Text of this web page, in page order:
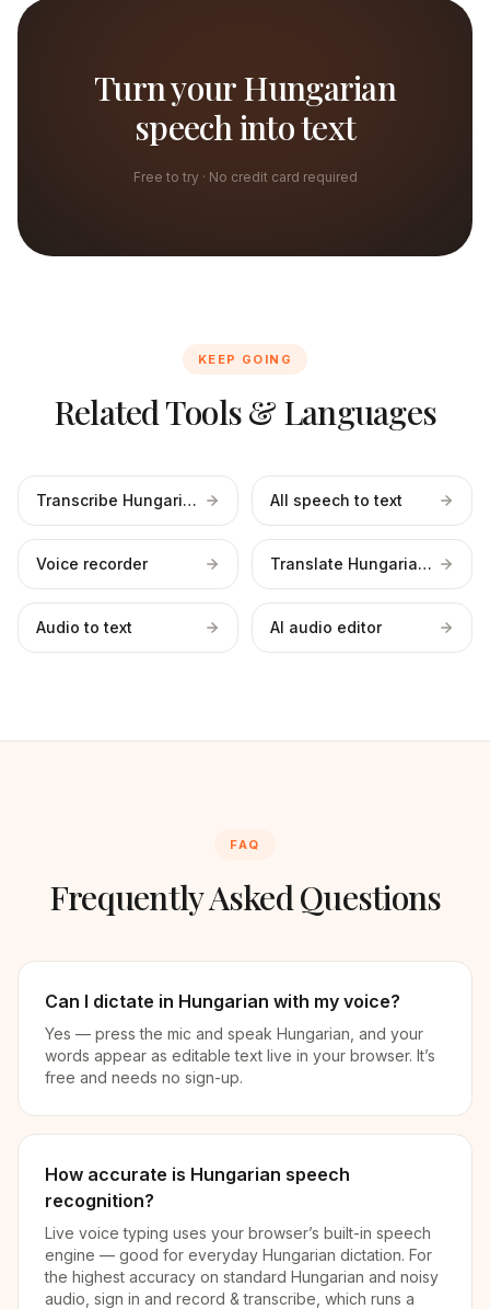
Turn your Hungarian
speech into text
Free to try · No credit card required
KEEP GOING
Related Tools & Languages
Transcribe Hungarian files All speech to text
Voice recorder Translate Hungarian to English
Audio to text AI audio editor
FAQ
Frequently Asked Questions
Can I dictate in Hungarian with my voice?
Yes — press the mic and speak Hungarian, and your
words appear as editable text live in your browser. It’s
free and needs no sign-up.
How accurate is Hungarian speech
recognition?
Live voice typing uses your browser’s built-in speech
engine — good for everyday Hungarian dictation. For
the highest accuracy on standard Hungarian and noisy
audio, sign in and record & transcribe, which runs a